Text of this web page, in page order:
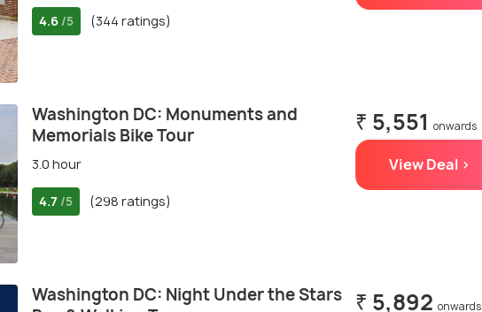
4.6 /5 (344 ratings)
Washington DC: Monuments and
Memorials Bike Tour
3.0 hour
4.7 /5 (298 ratings)
₹ 5,551 onwards
View Deal >
Washington DC: Night Under the Stars
₹ 5,892 onwards